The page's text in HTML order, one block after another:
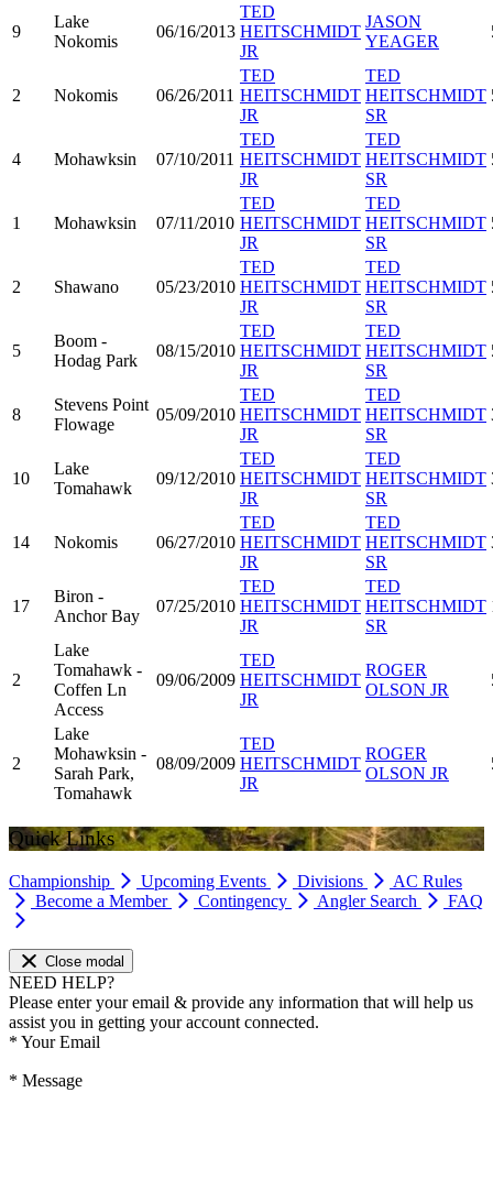
9
Lake
Nokomis
06/16/2013
TED
HEITSCHMIDT
JR
JASON
YEAGER
2 Nokomis 06/26/2011
TED
HEITSCHMIDT
JR
TED
HEITSCHMIDT
SR
4 Mohawksin 07/10/2011
TED
HEITSCHMIDT
JR
TED
HEITSCHMIDT
SR
1 Mohawksin 07/11/2010
TED
HEITSCHMIDT
JR
TED
HEITSCHMIDT
SR
2 Shawano 05/23/2010
TED
HEITSCHMIDT
JR
TED
HEITSCHMIDT
SR
5
Boom -
Hodag Park
08/15/2010
TED
HEITSCHMIDT
JR
TED
HEITSCHMIDT
SR
8
Stevens Point
Flowage
05/09/2010
TED
HEITSCHMIDT
JR
TED
HEITSCHMIDT
SR
10
Lake
Tomahawk
09/12/2010
TED
HEITSCHMIDT
JR
TED
HEITSCHMIDT
SR
14 Nokomis 06/27/2010
TED
HEITSCHMIDT
JR
TED
HEITSCHMIDT
SR
17
Biron -
Anchor Bay
07/25/2010
TED
HEITSCHMIDT
JR
TED
HEITSCHMIDT
SR
2
Lake
Tomahawk -
Coffen Ln
Access
09/06/2009
TED
HEITSCHMIDT
JR
ROGER
OLSON JR
2
Lake
Mohawksin -
Sarah Park,
Tomahawk
08/09/2009
TED
HEITSCHMIDT
JR
ROGER
OLSON JR
Quick Links
Championship Upcoming Events Divisions
AC Rules
Become a Member
Contingency Angler Search FAQ
Close modal
NEED HELP?
Please enter your email & provide any information that will help us
assist you in getting your account connected.
* Your Email
* Message